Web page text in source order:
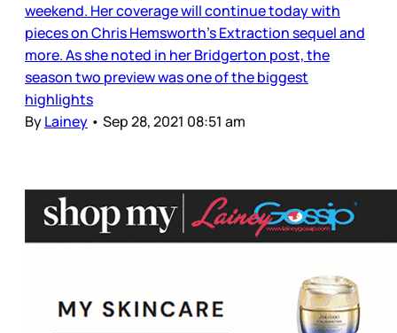
weekend. Her coverage will continue today with
pieces on Chris Hemsworth’s Extraction sequel and
more. As she noted in her Bridgerton post, the
season two preview was one of the biggest
highlights
ByLainey • Sep 28, 2021 08:51 am